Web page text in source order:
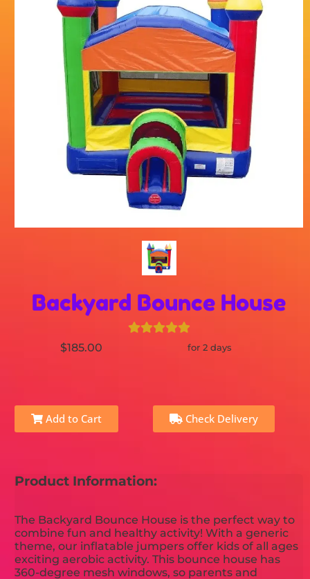
Backyard Bounce House
$185.00 for 2 days
Add to Cart Check Delivery
Product Information:
The Backyard Bounce House is the perfect way to
combine fun and healthy activity! With a generic
theme, our inflatable jumpers offer kids of all ages
exciting aerobic activity. This bounce house has
360-degree mesh windows, so parents and